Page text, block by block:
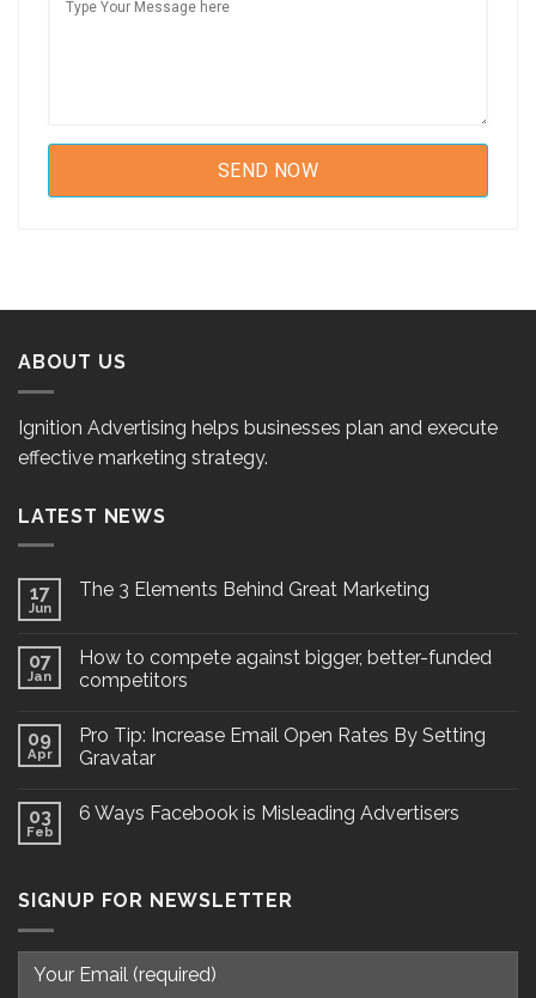
ABOUT US
Ignition Advertising helps businesses plan and execute
effective marketing strategy.
LATEST NEWS
17
Jun
The 3 Elements Behind Great Marketing
07
Jan
How to compete against bigger, better-funded
competitors
09
Apr
Pro Tip: Increase Email Open Rates By Setting
Gravatar
03
Feb
6 Ways Facebook is Misleading Advertisers
SIGNUP FOR NEWSLETTER